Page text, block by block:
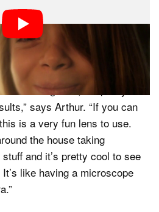
impressions were, overall,
bizarre lens” he’s ever
really nothing else like
with the light on, it’s pretty
says Arthur. “If you can
is a very fun lens to use.
the house taking
and it’s pretty cool to see
like having a microscope